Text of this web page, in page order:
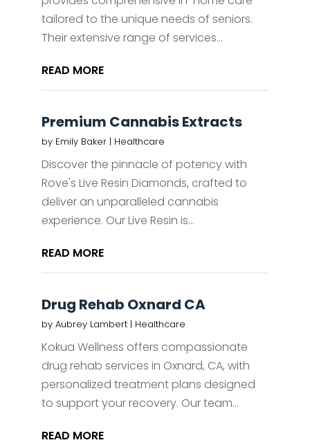
tailored to the unique needs of seniors.
Their extensive range of services...
READ MORE
Premium Cannabis Extracts
by Emily Baker| Healthcare
Discover the pinnacle of potency with
Rove's Live Resin Diamonds, crafted to
deliver an unparalleled cannabis
experience. Our Live Resin is...
READ MORE
Drug Rehab Oxnard CA
by Aubrey Lambert| Healthcare
Kokua Wellness offers compassionate
drug rehab services in Oxnard, CA, with
personalized treatment plans designed
to support your recovery. Our team...
READ MORE